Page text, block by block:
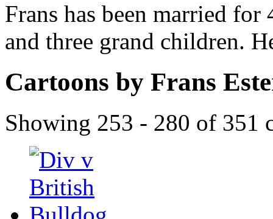
Frans has been married
and three grand children.
Cartoons by Frans
Showing 253 - 280 of 351